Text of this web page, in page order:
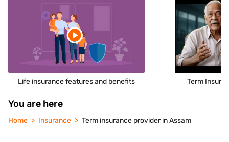
Life insurance features and benefits Term
You are here
Home Insurance Term insurance provider in Assam